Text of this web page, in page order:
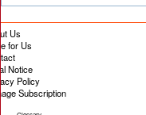
Us
for Us
Notice
Policy
Subscription